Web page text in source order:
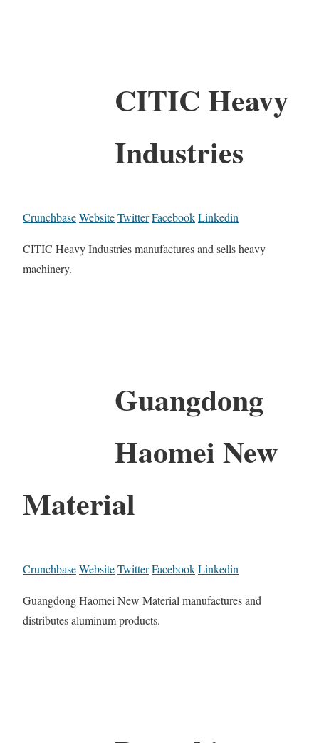
CITIC Heavy
Industries
CrunchbaseWebsiteTwitterFacebookLinkedin
CITIC Heavy Industries manufactures and sells heavy
machinery.
Guangdong
Haomei New
Material
CrunchbaseWebsiteTwitterFacebookLinkedin
Guangdong Haomei New Material manufactures and
distributes aluminum products.